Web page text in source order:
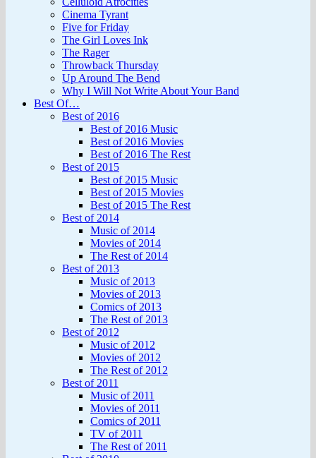
Cinema Tyrant
Five for Friday
The Girl Loves Ink
The Rager
Throwback Thursday
Up Around The Bend
Why I Will Not Write About Your Band
Best Of…
Best of 2016
Best of 2016 Music
Best of 2016 Movies
Best of 2016 The Rest
Best of 2015
Best of 2015 Music
Best of 2015 Movies
Best of 2015 The Rest
Best of 2014
Music of 2014
Movies of 2014
The Rest of 2014
Best of 2013
Music of 2013
Movies of 2013
Comics of 2013
The Rest of 2013
Best of 2012
Music of 2012
Movies of 2012
The Rest of 2012
Best of 2011
Music of 2011
Movies of 2011
Comics of 2011
TV of 2011
The Rest of 2011